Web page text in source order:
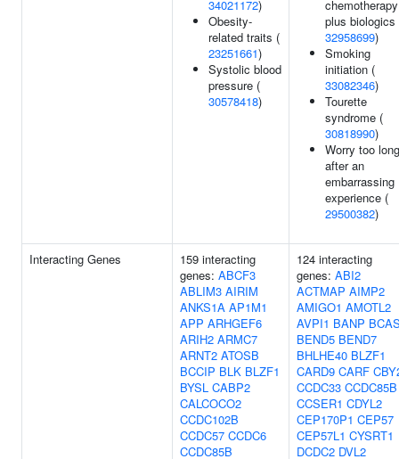
34021172)
Obesity-
related traits (
23251661)
Systolic blood
pressure (
30578418)
chemotherapy
plus biologics
32958699)
Smoking
initiation (
33082346)
Tourette
syndrome (
30818990)
Worry too long
after an
embarrassing
experience (
29500382)
Interacting Genes
159 interacting
genes: ABCF3
ABLIM3 AIRIM
ANKS1A AP1M1
APP ARHGEF6
ARIH2 ARMC7
ARNT2 ATOSB
BCCIP BLK BLZF1
BYSL CABP2
CALCOCO2
CCDC102B
CCDC57 CCDC6
CCDC85B
124 interacting
genes: ABI2
ACTMAP AIMP2
AMIGO1 AMOTL2
AVPI1 BANP
BEND5 BEND7
BHLHE40 BLZF1
CARD9 CARF
CCDC33 CCDC85B
CCSER1 CDYL2
CEP170P1 CEP57
CEP57L1 CYSRT1
DCDC2 DVL2